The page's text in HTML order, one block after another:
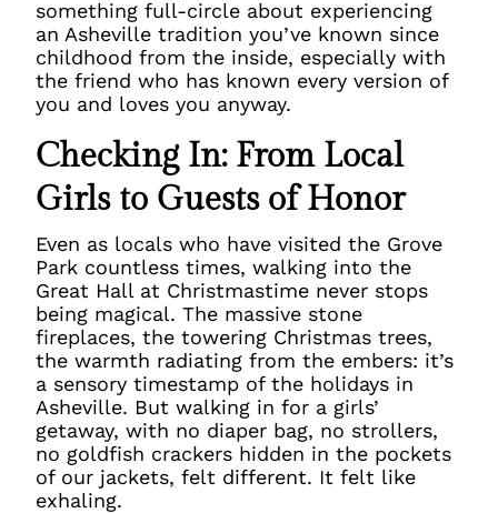
something full-circle about experiencing
an Asheville tradition you’ve known since
childhood from the inside, especially with
the friend who has known every version of
you and loves you anyway.
Checking In: From Local
Girls to Guests of Honor
Even as locals who have visited the Grove
Park countless times, walking into the
Great Hall at Christmastime never stops
being magical. The massive stone
fireplaces, the towering Christmas trees,
the warmth radiating from the embers: it’s
a sensory timestamp of the holidays in
Asheville. But walking in for a girls’
getaway, with no diaper bag, no strollers,
no goldfish crackers hidden in the pockets
of our jackets, felt different. It felt like
exhaling.